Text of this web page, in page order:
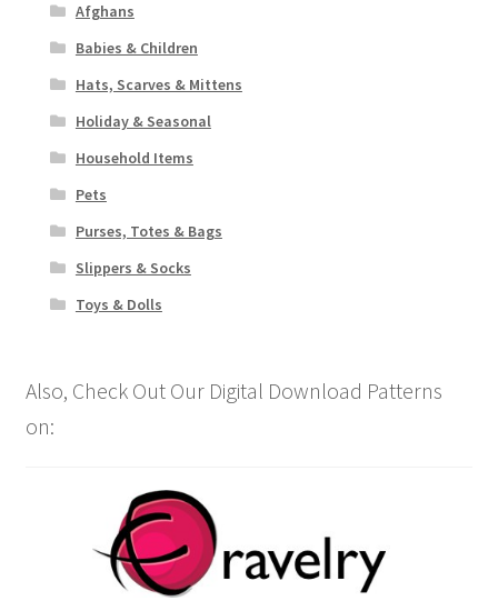
Afghans
Babies & Children
Hats, Scarves & Mittens
Holiday & Seasonal
Household Items
Pets
Purses, Totes & Bags
Slippers & Socks
Toys & Dolls
Also, Check Out Our Digital Download Patterns
on: